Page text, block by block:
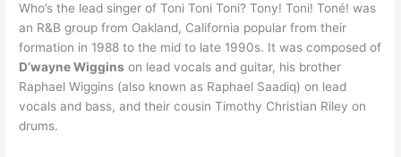
Who’s the lead singer of Toni Toni Toni? Tony! Toni! Toné! was
an R&B group from Oakland, California popular from their
formation in 1988 to the mid to late 1990s. It was composed of
D’wayne Wiggins on lead vocals and guitar, his brother
Raphael Wiggins (also known as Raphael Saadiq) on lead
vocals and bass, and their cousin Timothy Christian Riley on
drums.